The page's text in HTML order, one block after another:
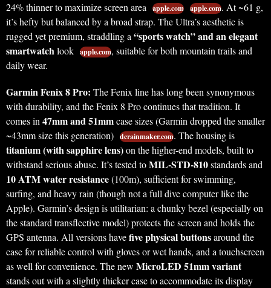
24% thinner to maximize screen area apple.com apple.com. At ~61 g,
it’s hefty but balanced by a broad strap. The Ultra’s aesthetic is
rugged yet premium, straddling a“sports watch” and an elegant
smartwatchlook apple.com, suitable for both mountain trails and
daily wear.
Garmin Fenix 8 Pro: The Fenix line has long been synonymous
with durability, and the Fenix 8 Pro continues that tradition. It
comes in47mm and 51mmcase sizes (Garmin dropped the smaller
~43mm size this generation) dcrainmaker.com. The housing is
titanium (with sapphire lens)on the higher-end models, built to
withstand serious abuse. It’s tested toMIL-STD-810standards and
10 ATM water resistance(100m), sufficient for swimming,
surfing, and heavy rain (though not a full dive computer like the
Apple). Garmin’s design is utilitarian: a chunky bezel (especially on
the standard transflective model) protects the screen and holds the
GPS antenna. All versions havefive physical buttonsaround the
case for reliable control with gloves or wet hands, and a touchscreen
as well for convenience. The new MicroLED 51mm variant
stands out with a slightly thicker case to accommodate its display